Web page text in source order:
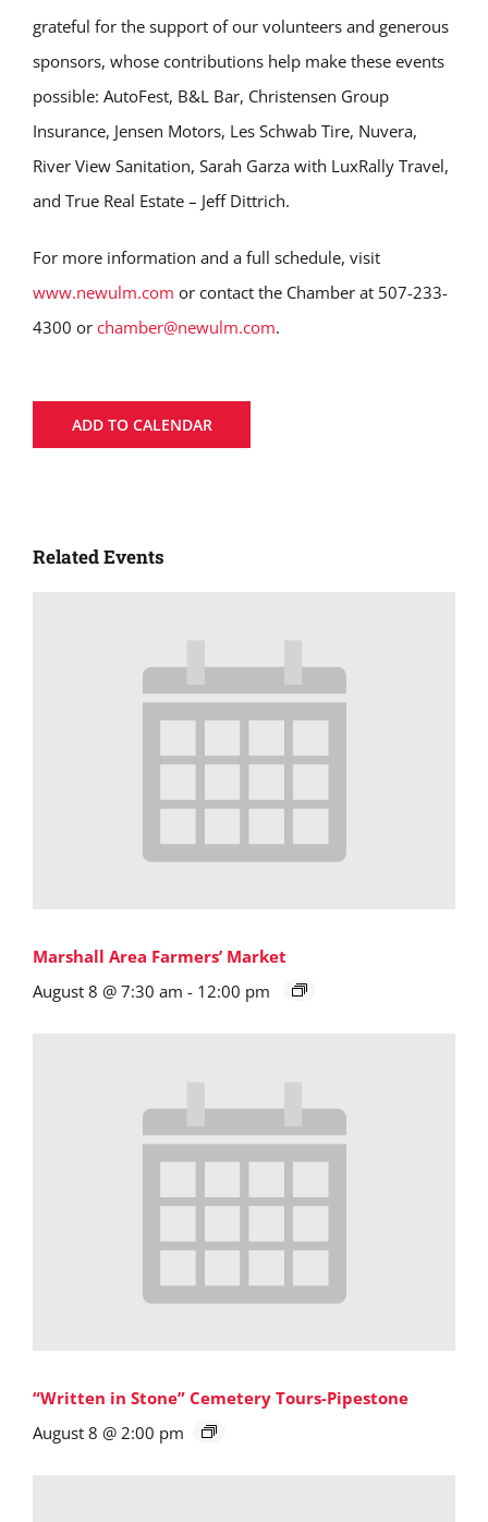
grateful for the support of our volunteers and generous
sponsors, whose contributions help make these events
possible: AutoFest, B&L Bar, Christensen Group
Insurance, Jensen Motors, Les Schwab Tire, Nuvera,
River View Sanitation, Sarah Garza with LuxRally Travel,
and True Real Estate – Jeff Dittrich.
For more information and a full schedule, visit
www.newulm.com or contact the Chamber at 507-233-
4300 or chamber@newulm.com.
ADD TO CALENDAR
Related Events
Marshall Area Farmers’ Market
August 8 @ 7:30 am - 12:00 pm
“Written in Stone” Cemetery Tours-Pipestone
August 8 @ 2:00 pm